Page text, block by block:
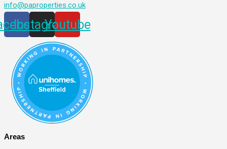
info@paproperties.co.uk
Instagram
Youtube
Areas